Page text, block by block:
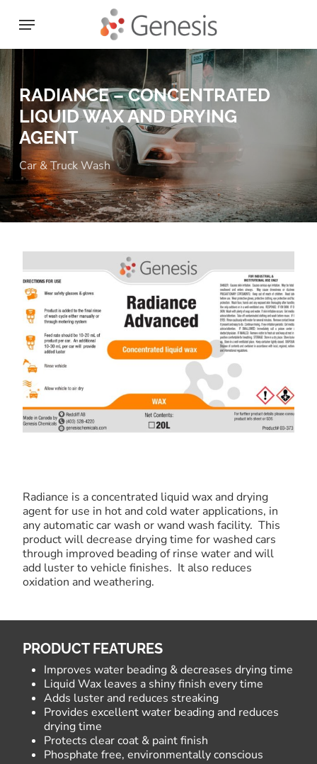
main
content
Menu
RADIANCE – CONCENTRATED
LIQUID WAX AND DRYING
AGENT
Car & Truck Wash
Radiance is a concentrated liquid wax and drying
agent for use in hot and cold water applications, in
any automatic car wash or wand wash facility. This
product will decrease drying time for washed cars
through improved beading of rinse water and will
add luster to vehicle finishes. It also reduces
oxidation and weathering.
PRODUCT FEATURES
Improves water beading & decreases drying time
Liquid Wax leaves a shiny finish every time
Adds luster and reduces streaking
Provides excellent water beading and reduces
drying time
Protects clear coat & paint finish
Phosphate free, environmentally conscious